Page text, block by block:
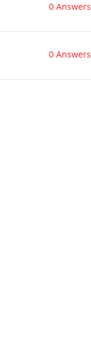
0 Answers
0 Answers